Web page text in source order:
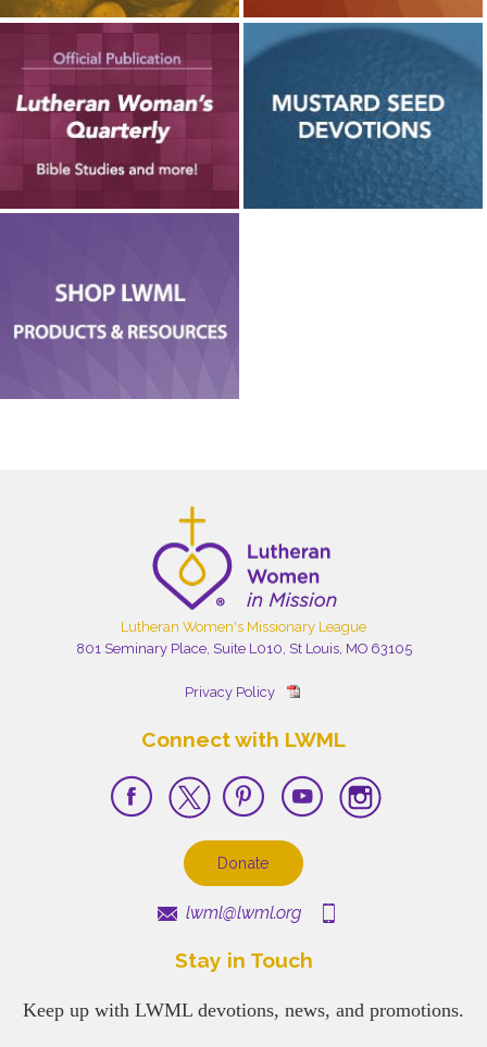
Lutheran Women's Missionary League
801 Seminary Place, Suite L010, St Louis, MO 63105
Privacy Policy
Connect with LWML
Donate
lwml@lwml.org
Stay in Touch
Keep up with LWML devotions, news, and promotions.